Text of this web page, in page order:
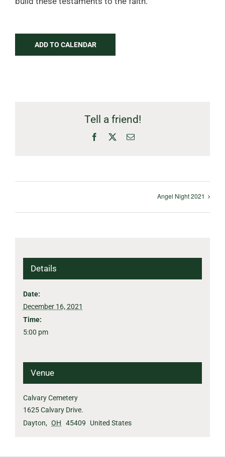
ADD TO CALENDAR
Tell a friend!
Facebook Email
Angel Night 2021
Details
Date:
December 16, 2021
Time:
5:00 pm
Venue
Calvary Cemetery
1625 Calvary Drive.
Dayton, OH 45409 United States